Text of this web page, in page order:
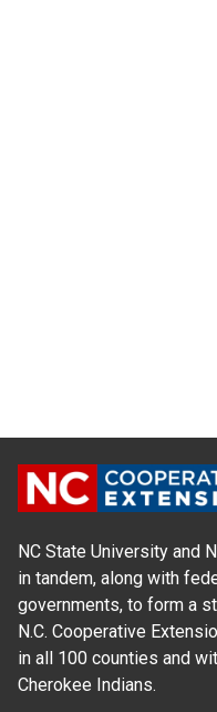
NC State University and
in tandem, along with
governments, to form a
N.C. Cooperative
in all 100 counties and
Cherokee Indians.